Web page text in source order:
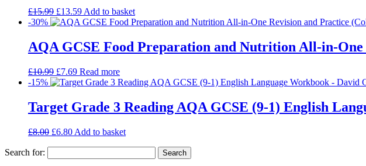
£15.99 £13.59 Add to basket
-30%
AQA GCSE Food Preparation and Nutrition All-in-
£10.99 £7.69 Read more
-15%
Target Grade 3 Reading AQA GCSE (9-1) English
£8.00 £6.80 Add to basket
Search for: